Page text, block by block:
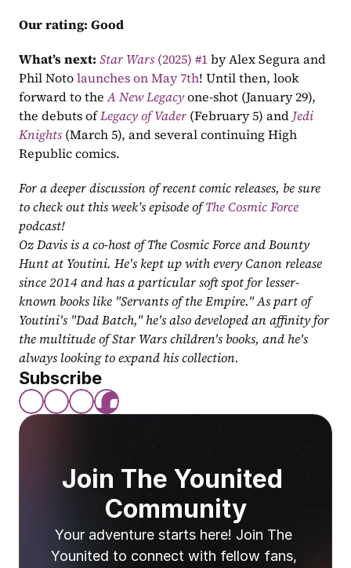
Our rating: Good
What’s next: Star Wars (2025) #1 by Alex Segura and
Phil Noto launches on May 7th! Until then, look
forward to the A New Legacyone-shot (January 29),
the debuts of Legacy of Vader (February 5) and Jedi
Knights (March 5), and several continuing High
Republic comics.
For a deeper discussion of recent comic releases, be sure
to check out this week’s episode of The Cosmic Force
podcast!
Oz Davis is a co-host of The Cosmic Force and Bounty
Hunt at Youtini. He's kept up with every Canon release
since 2014 and has a particular soft spot for lesser-
known books like "Servants of the Empire." As part of
Youtini's "Dad Batch," he's also developed an affinity for
the multitude of Star Wars children's books, and he's
always looking to expand his collection.
Subscribe
Join The Younited
Community
Your adventure starts here! Join The
Younited to connect with fellow fans,